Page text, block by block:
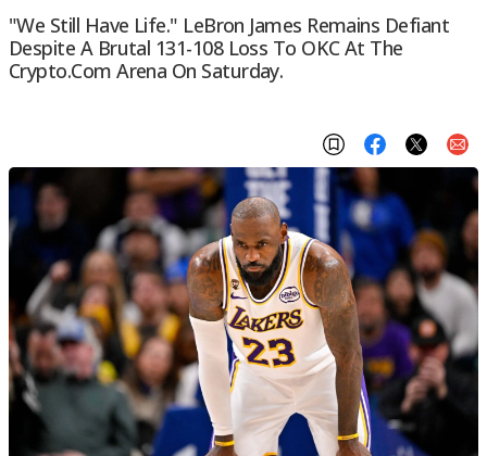
"We Still Have Life." LeBron James Remains Defiant
Despite A Brutal 131-108 Loss To OKC At The
Crypto.com Arena On Saturday.